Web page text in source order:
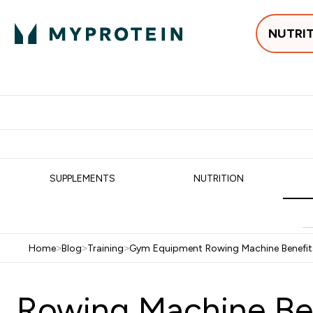
SUPPLEMENTS NUTRITION
Home>Blog>Training>Gym Equipment Rowing Machine